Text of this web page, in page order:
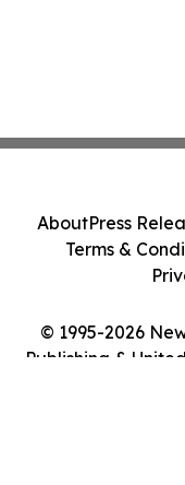
© 1995-2026
Publishing &
AboutPress
Terms &